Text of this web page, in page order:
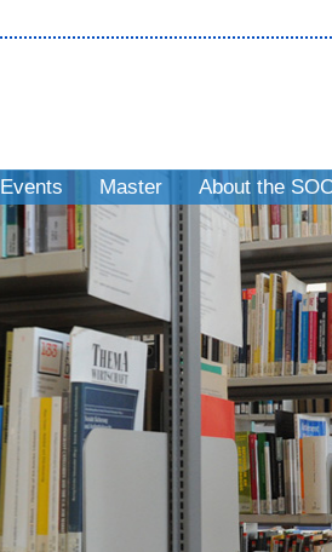
Events Master About the